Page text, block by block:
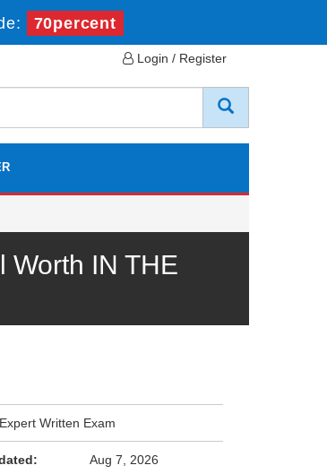
70percent
Login / Register
Worth IN THE
Written Exam
Aug 7, 2026